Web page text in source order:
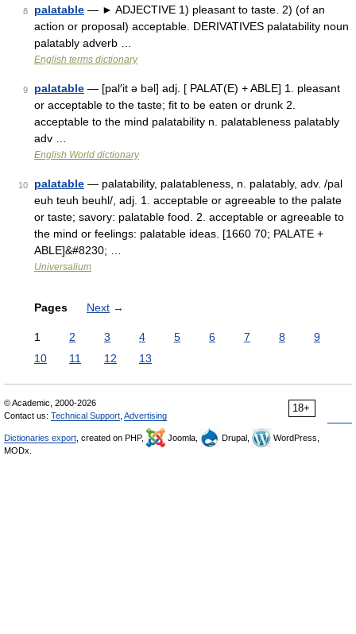
8 palatable — ► ADJECTIVE 1) pleasant to taste. 2) (of an
action or proposal) acceptable. DERIVATIVES palatability noun
palatably adverb …
English terms dictionary
9 palatable — [pal′it ə bəl] adj. [ PALAT(E) + ABLE] 1. pleasant
or acceptable to the taste; fit to be eaten or drunk 2.
acceptable to the mind palatability n. palatableness palatably
adv …
English World dictionary
10 palatable — palatability, palatableness, n. palatably, adv. /pal
euh teuh beuhl/, adj. 1. acceptable or agreeable to the palate
or taste; savory: palatable food. 2. acceptable or agreeable to
the mind or feelings: palatable ideas. [1660 70; PALATE +
ABLE]&#8230; …
Universalium
Pages Next →
1 2 3 4 5 6 7 8
9
10
11 12 13
18+
© Academic, 2000-2026
Contact us: Technical Support Advertising
Dictionaries export , created on PHP, Joomla, Drupal,
WordPress,
MODx.